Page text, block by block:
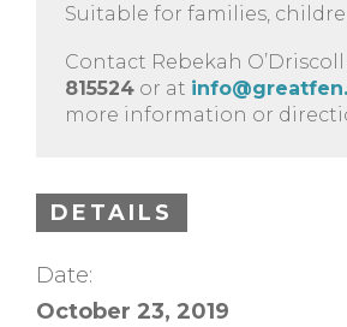
Suitable for families,
Contact Rebekah
815524 or at
more information or
DETAILS
Date:
October 23, 2019